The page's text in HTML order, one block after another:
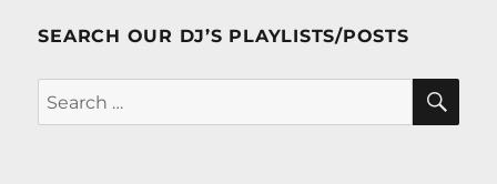
SEARCH OUR DJ’S PLAYLISTS/POSTS
Search
for: